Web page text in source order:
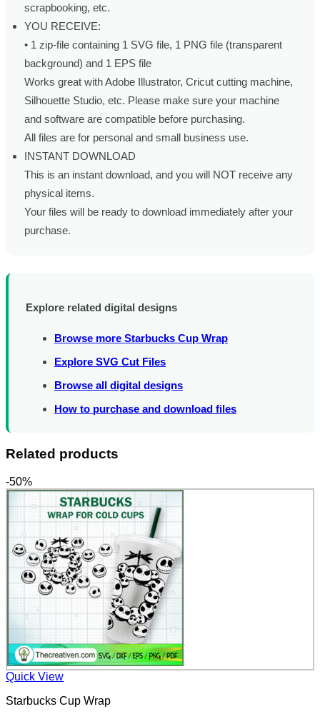
scrapbooking, etc.
YOU RECEIVE:
• 1 zip-file containing 1 SVG file, 1 PNG file (transparent
background) and 1 EPS file
Works great with Adobe Illustrator, Cricut cutting machine,
Silhouette Studio, etc. Please make sure your machine
and software are compatible before purchasing.
All files are for personal and small business use.
INSTANT DOWNLOAD
This is an instant download, and you will NOT receive any
physical items.
Your files will be ready to download immediately after your
purchase.
Explore related digital designs
Browse more Starbucks Cup Wrap
Explore SVG Cut Files
Browse all digital designs
How to purchase and download files
Related products
-50%
Quick View
Starbucks Cup Wrap